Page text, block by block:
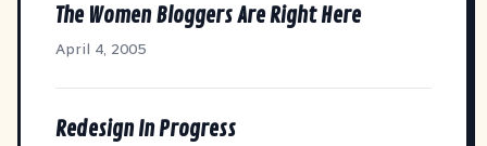
The Women Bloggers Are Right Here
April 4, 2005
Redesign In Progress